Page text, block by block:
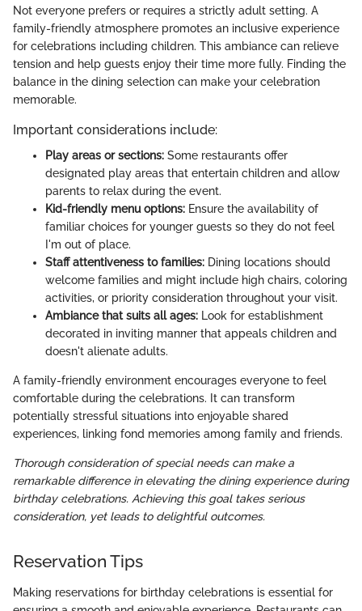
Not everyone prefers or requires a strictly adult setting. A
family-friendly atmosphere promotes an inclusive experience
for celebrations including children. This ambiance can relieve
tension and help guests enjoy their time more fully. Finding the
balance in the dining selection can make your celebration
memorable.
Important considerations include:
Play areas or sections: Some restaurants offer
designated play areas that entertain children and allow
parents to relax during the event.
Kid-friendly menu options: Ensure the availability of
familiar choices for younger guests so they do not feel
I'm out of place.
Staff attentiveness to families: Dining locations should
welcome families and might include high chairs, coloring
activities, or priority consideration throughout your visit.
Ambiance that suits all ages: Look for establishment
decorated in inviting manner that appeals children and
doesn't alienate adults.
A family-friendly environment encourages everyone to feel
comfortable during the celebrations. It can transform
potentially stressful situations into enjoyable shared
experiences, linking fond memories among family and friends.
Thorough consideration of special needs can make a
remarkable difference in elevating the dining experience during
birthday celebrations. Achieving this goal takes serious
consideration, yet leads to delightful outcomes.
Reservation Tips
Making reservations for birthday celebrations is essential for